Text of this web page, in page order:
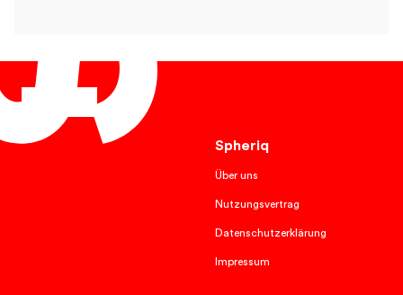
Spheriq
Über uns
Nutzungsvertrag
Datenschutzerklärung
Impressum